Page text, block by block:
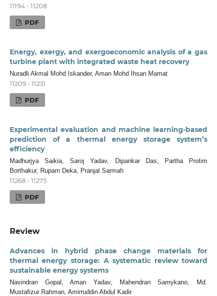
11194 - 11208
PDF
Energy, exergy, and exergoeconomic analysis of a gas
turbine plant with integrated waste heat recovery
Nuradli Akmal Mohd Iskander, Aman Mohd Ihsan Mamat
11209 - 11231
PDF
Experimental evaluation and machine learning-based
prediction of a thermal energy storage system’s
efficiency
Madhurjya Saikia, Saroj Yadav, Dipankar Das, Partha Protim
Borthakur, Rupam Deka, Pranjal Sarmah
11268 - 11275
PDF
Review
Advances in hybrid phase change materials for
thermal energy storage: A systematic review toward
sustainable energy systems
Navindran Gopal, Aman Yadav, Mahendran Samykano, Md.
Mustafizur Rahman, Amirruddin Abdul Kadir